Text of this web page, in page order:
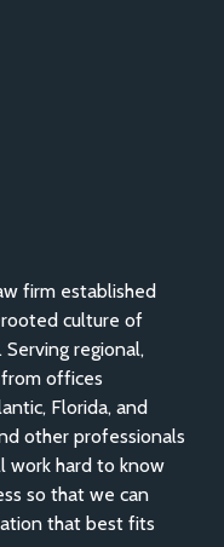
firm established
culture of
regional,
offices
Florida, and
other professionals
work hard to know
so that we can
that best fits